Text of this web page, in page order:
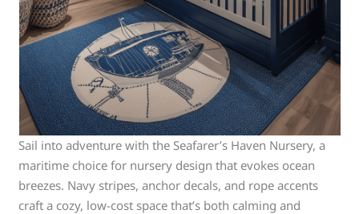
Sail into adventure with the Seafarer’s Haven Nursery, a
maritime choice for nursery design that evokes ocean
breezes. Navy stripes, anchor decals, and rope accents
craft a cozy, low-cost space that’s both calming and